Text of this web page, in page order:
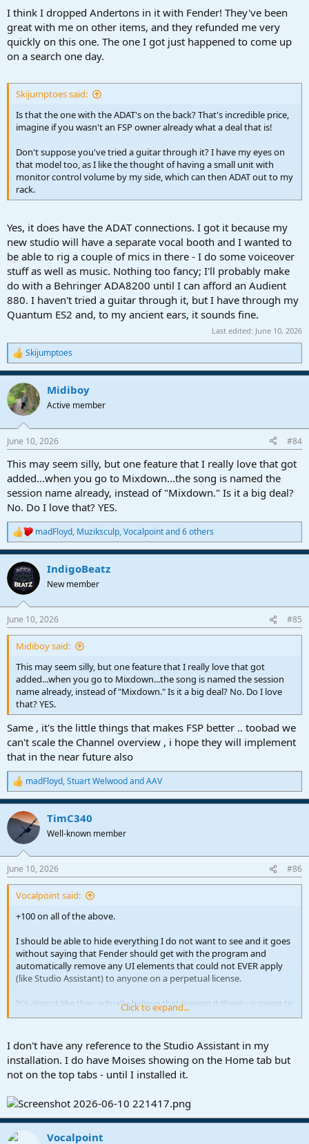
I think I dropped Andertons in it with Fender! They've been
great with me on other items, and they refunded me very
quickly on this one. The one I got just happened to come up
on a search one day.
Skijumptoes said:
Is that the one with the ADAT's on the back? That's incredible price,
imagine if you wasn't an FSP owner already what a deal that is!
Don't suppose you've tried a guitar through it? I have my eyes on
that model too, as I like the thought of having a small unit with
monitor control volume by my side, which can then ADAT out to my
rack.
Yes, it does have the ADAT connections. I got it because my
new studio will have a separate vocal booth and I wanted to
be able to rig a couple of mics in there - I do some voiceover
stuff as well as music. Nothing too fancy; I'll probably make
do with a Behringer ADA8200 until I can afford an Audient
880. I haven't tried a guitar through it, but I have through my
Quantum ES2 and, to my ancient ears, it sounds fine.
Last edited: June 10, 2026
R
e
a
c
t
i
s
Skijumptoes
Midiboy
Active member
June 10, 2026 #84
This may seem silly, but one feature that I really love that got
added...when you go to Mixdown...the song is named the
session name already, instead of "Mixdown." Is it a big deal?
No. Do I love that? YES.
R
e
a
c
t
i
s
:
madFloyd, Muziksculp,Vocalpointand 6 others
IndigoBeatz
New member
June 10, 2026 #85
Midiboy said:
This may seem silly, but one feature that I really love that got
added...when you go to Mixdown...the song is named the session
name already, instead of "Mixdown." Is it a big deal? No. Do I love
that? YES.
Same , it's the little things that makes FSP better .. toobad we
can't scale the Channel overview , i hope they will implement
that in the near future also
R
e
a
c
i
s
:
madFloyd,Stuart WelwoodandAAV
TimC340
Well-known member
June 10, 2026 #86
Vocalpoint said:
+100 on all of the above.
I should be able to hide everything I do not want to see and it goes
without saying that Fender should get with the program and
automatically remove any UI elements that could not EVER apply
(like Studio Assistant) to anyone on a perpetual license.
It's almost like they actually believe that leaving it there - is going to
somehow make me change my mind and move to a subscription
For a company that was once the king of UI efficiency - leaving this
button visible is both a waste of space AND a head scratcher - all at
the same time.
VP
Click to expand...
I don't have any reference to the Studio Assistant in my
installation. I do have Moises showing on the Home tab but
not on the top tabs - until I installed it.
Vocalpoint